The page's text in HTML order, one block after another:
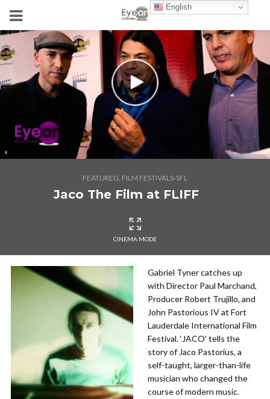
FEATURED, FILM FESTIVALS-SFL
Jaco The Film at FLIFF
CINEMA MODE
Gabriel Tyner catches up
with Director Paul Marchand,
Producer Robert Trujillo, and
John Pastorious IV at Fort
Lauderdale International Film
Festival. ‘JACO’ tells the
story of Jaco Pastorius, a
self-taught, larger-than-life
musician who changed the
course of modern music.
English